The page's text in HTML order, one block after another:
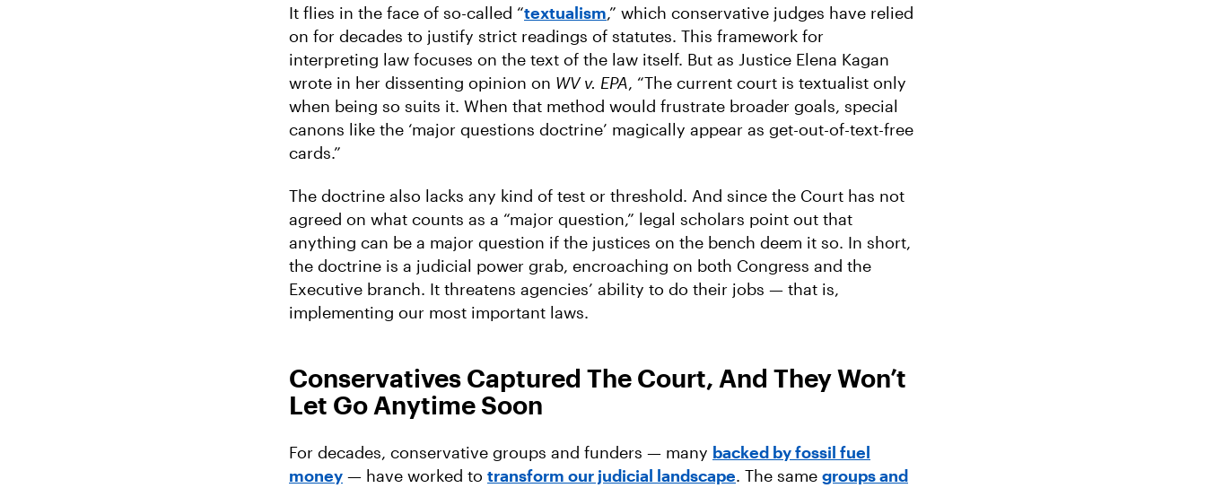
It flies in the face of so-called “textualism,” which conservative judges have relied
on for decades to justify strict readings of statutes. This framework for
interpreting law focuses on the text of the law itself. But as Justice Elena Kagan
wrote in her dissenting opinion on WV v. EPA, “The current court is textualist only
when being so suits it. When that method would frustrate broader goals, special
canons like the ‘major questions doctrine’ magically appear as get-out-of-text-free
cards.”
The doctrine also lacks any kind of test or threshold. And since the Court has not
agreed on what counts as a “major question,” legal scholars point out that
anything can be a major question if the justices on the bench deem it so. In short,
the doctrine is a judicial power grab, encroaching on both Congress and the
Executive branch. It threatens agencies’ ability to do their jobs — that is,
implementing our most important laws.
Conservatives Captured The Court, And They Won’t
Let Go Anytime Soon
For decades, conservative groups and funders — many backed by fossil fuel
money — have worked to transform our judicial landscape. The same groups and